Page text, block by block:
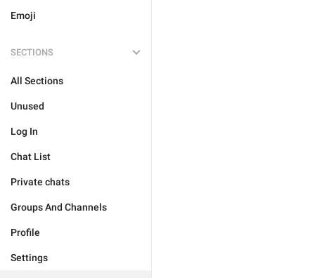
Emoji
SECTIONS
All Sections
Unused
Log In
Chat List
Private chats
Groups And Channels
Profile
Settings